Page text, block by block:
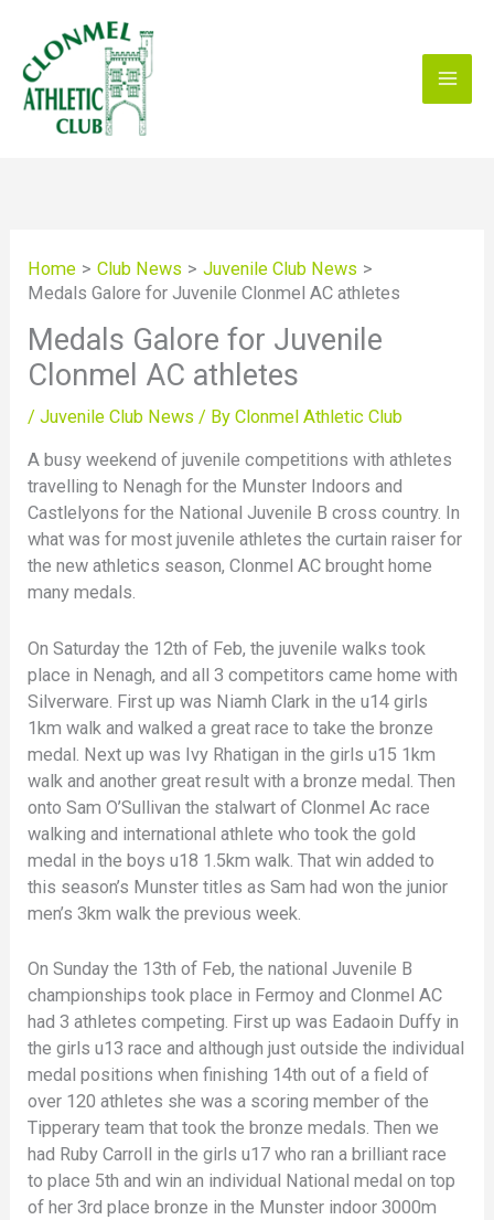
content
Home Club News
Juvenile Club News
Medals Galore for Juvenile Clonmel AC athletes
Medals Galore for Juvenile
Clonmel AC athletes
/Juvenile Club News / ByClonmel Athletic Club
A busy weekend of juvenile competitions with athletes
travelling to Nenagh for the Munster Indoors and
Castlelyons for the National Juvenile B cross country. In
what was for most juvenile athletes the curtain raiser for
the new athletics season, Clonmel AC brought home
many medals.
On Saturday the 12th of Feb, the juvenile walks took
place in Nenagh, and all 3 competitors came home with
Silverware. First up was Niamh Clark in the u14 girls
1km walk and walked a great race to take the bronze
medal. Next up was Ivy Rhatigan in the girls u15 1km
walk and another great result with a bronze medal. Then
onto Sam O’Sullivan the stalwart of Clonmel Ac race
walking and international athlete who took the gold
medal in the boys u18 1.5km walk. That win added to
this season’s Munster titles as Sam had won the junior
men’s 3km walk the previous week.
On Sunday the 13th of Feb, the national Juvenile B
championships took place in Fermoy and Clonmel AC
had 3 athletes competing. First up was Eadaoin Duffy in
the girls u13 race and although just outside the individual
medal positions when finishing 14th out of a field of
over 120 athletes she was a scoring member of the
Tipperary team that took the bronze medals. Then we
had Ruby Carroll in the girls u17 who ran a brilliant race
to place 5th and win an individual National medal on top
of her 3rd place bronze in the Munster indoor 3000m